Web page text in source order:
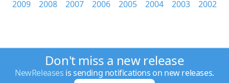
2009
2008 2007 2006 2005 2004 2003 2002
Don't miss a new release
NewReleases is sending notifications on new releases.